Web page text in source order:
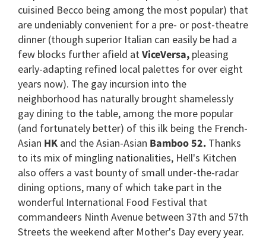
cuisined Becco being among the most popular) that
are undeniably convenient for a pre- or post-theatre
dinner (though superior Italian can easily be had a
few blocks further afield atViceVersa, pleasing
early-adapting refined local palettes for over eight
years now). The gay incursion into the
neighborhood has naturally brought shamelessly
gay dining to the table, among the more popular
(and fortunately better) of this ilk being the French-
Asian HK and the Asian-Asian Bamboo 52. Thanks
to its mix of mingling nationalities, Hell's Kitchen
also offers a vast bounty of small under-the-radar
dining options, many of which take part in the
wonderful International Food Festival that
commandeers Ninth Avenue between 37th and 57th
Streets the weekend after Mother's Day every year.